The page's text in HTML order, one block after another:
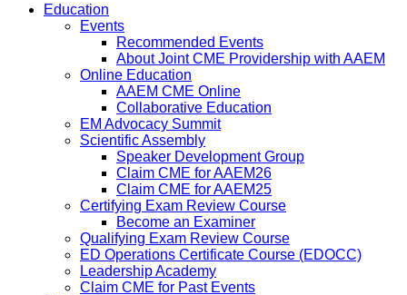
Education
Events
Recommended Events
About Joint CME Providership with AAEM
Online Education
AAEM CME Online
Collaborative Education
EM Advocacy Summit
Scientific Assembly
Speaker Development Group
Claim CME for AAEM26
Claim CME for AAEM25
Certifying Exam Review Course
Become an Examiner
Qualifying Exam Review Course
ED Operations Certificate Course (EDOCC)
Leadership Academy
Claim CME for Past Events